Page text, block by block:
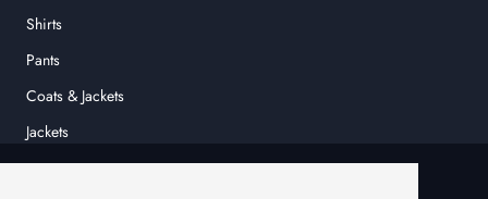
Shirts
Pants
Coats & Jackets
Jackets